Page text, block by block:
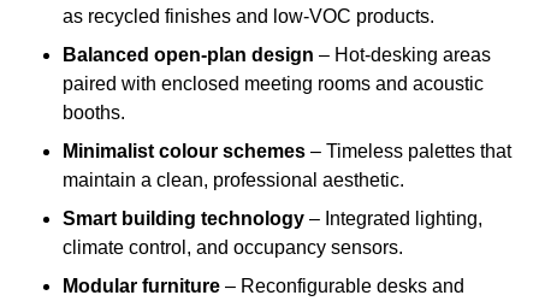
as recycled finishes and low-VOC products.
Balanced open-plan design – Hot-desking areas
paired with enclosed meeting rooms and acoustic
booths.
Minimalist colour schemes – Timeless palettes that
maintain a clean, professional aesthetic.
Smart building technology – Integrated lighting,
climate control, and occupancy sensors.
Modular furniture – Reconfigurable desks and